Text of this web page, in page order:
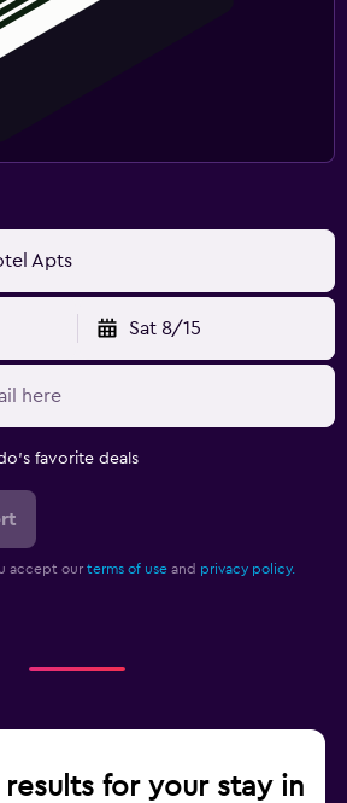
Apts
Sat 8/15
favorite deals
accept our terms of use and privacy policy.
for your stay in